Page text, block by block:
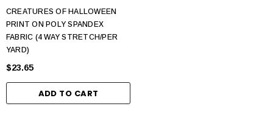
CREATURES OF HALLOWEEN
PRINT ON POLY SPANDEX
FABRIC (4 WAY STRETCH/PER
YARD)
$23.65
ADD TO CART